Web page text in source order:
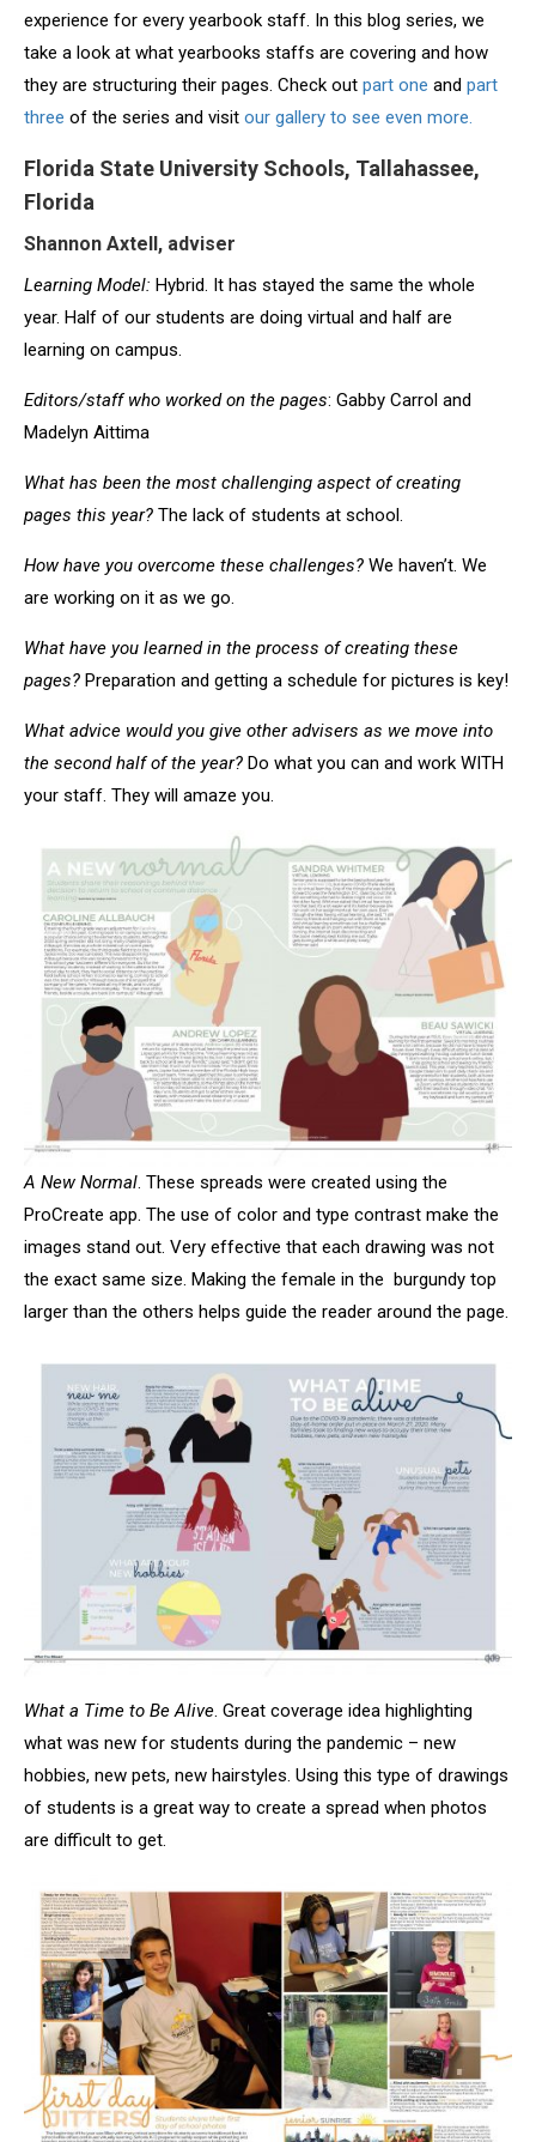
experience for every yearbook staff. In this blog series, we
take a look at what yearbooks staffs are covering and how
they are structuring their pages. Check out part one and part
three of the series and visit our gallery to see even more.
Florida State University Schools, Tallahassee,
Florida
Shannon Axtell, adviser
Learning Model: Hybrid. It has stayed the same the whole
year. Half of our students are doing virtual and half are
learning on campus.
Editors/staff who worked on the pages: Gabby Carrol and
Madelyn Aittima
What has been the most challenging aspect of creating
pages this year? The lack of students at school.
How have you overcome these challenges? We haven’t. We
are working on it as we go.
What have you learned in the process of creating these
pages? Preparation and getting a schedule for pictures is key!
What advice would you give other advisers as we move into
the second half of the year? Do what you can and work WITH
your staff. They will amaze you.
A New Normal. These spreads were created using the
ProCreate app. The use of color and type contrast make the
images stand out. Very effective that each drawing was not
the exact same size. Making the female in the burgundy top
larger than the others helps guide the reader around the page.
What a Time to Be Alive . Great coverage idea highlighting
what was new for students during the pandemic – new
hobbies, new pets, new hairstyles. Using this type of drawings
of students is a great way to create a spread when photos
are difficult to get.